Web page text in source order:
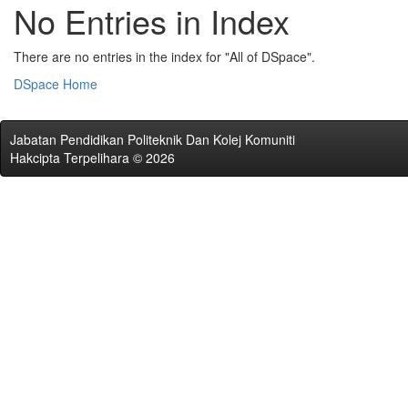
No Entries in Index
There are no entries in the index for "All of DSpace".
DSpace Home
Jabatan Pendidikan Politeknik Dan Kolej Komuniti
Hakcipta Terpelihara © 2026